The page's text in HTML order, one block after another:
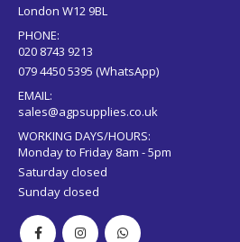
London W12 9BL
PHONE:
020 8743 9213
079 4450 5395 (WhatsApp)
EMAIL:
sales@agpsupplies.co.uk
WORKING DAYS/HOURS:
Monday to Friday 8am - 5pm
Saturday closed
Sunday closed